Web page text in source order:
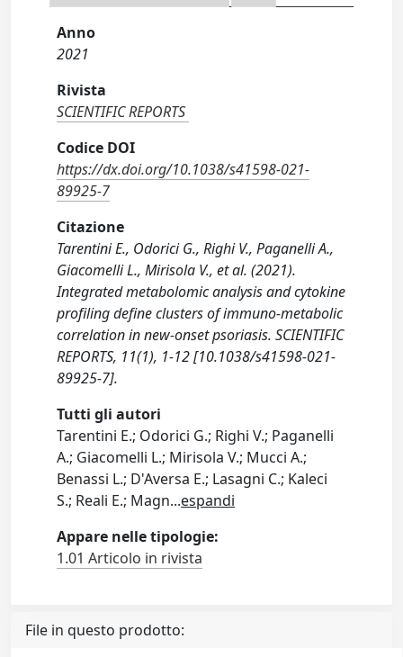
Anno
2021
Rivista
SCIENTIFIC REPORTS
Codice DOI
https://dx.doi.org/10.1038/s41598-021-
89925-7
Citazione
Tarentini E., Odorici G., Righi V., Paganelli A.,
Giacomelli L., Mirisola V., et al. (2021).
Integrated metabolomic analysis and cytokine
profiling define clusters of immuno-metabolic
correlation in new-onset psoriasis. SCIENTIFIC
REPORTS, 11(1), 1-12 [10.1038/s41598-021-
89925-7].
Tutti gli autori
Tarentini E.; Odorici G.; Righi V.; Paganelli
A.; Giacomelli L.; Mirisola V.; Mucci A.;
Benassi L.; D'Aversa E.; Lasagni C.; Kaleci
S.; Reali E.; Magn...espandi
Appare nelle tipologie:
1.01 Articolo in rivista
File in questo prodotto: